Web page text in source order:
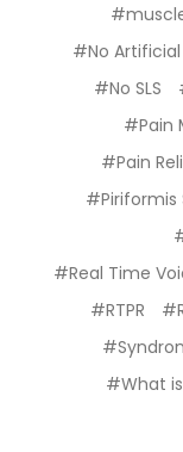
#No Artificial
#No SLS
#Pain
#Pain
#Piriformis
#Real Time
#RTPR
#What